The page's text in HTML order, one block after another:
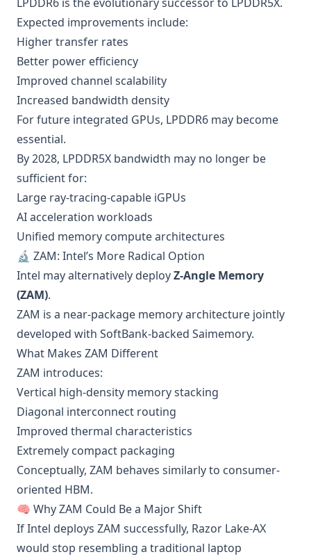
Expected improvements include:
Higher transfer rates
Better power efficiency
Improved channel scalability
Increased bandwidth density
For future integrated GPUs, LPDDR6 may become
essential.
By 2028, LPDDR5X bandwidth may no longer be
sufficient for:
Large ray-tracing-capable iGPUs
AI acceleration workloads
Unified memory compute architectures
🔬 ZAM: Intel’s More Radical Option
Intel may alternatively deployZ-Angle Memory
(ZAM).
ZAM is a near-package memory architecture jointly
developed with SoftBank-backed Saimemory.
What Makes ZAM Different
ZAM introduces:
Vertical high-density memory stacking
Diagonal interconnect routing
Improved thermal characteristics
Extremely compact packaging
Conceptually, ZAM behaves similarly to consumer-
oriented HBM.
🧠 Why ZAM Could Be a Major Shift
If Intel deploys ZAM successfully, Razor Lake-AX
would stop resembling a traditional laptop